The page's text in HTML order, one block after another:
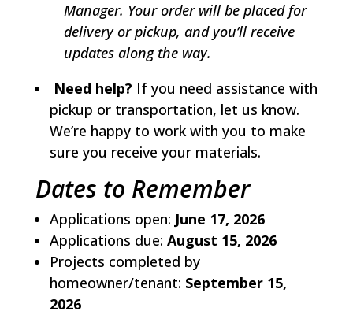
Manager. Your order will be placed for
delivery or pickup, and you’ll receive
updates along the way.
Need help? If you need assistance with
pickup or transportation, let us know.
We’re happy to work with you to make
sure you receive your materials.
Dates to Remember
Applications open: June 17, 2026
Applications due: August 15, 2026
Projects completed by
homeowner/tenant: September 15,
2026